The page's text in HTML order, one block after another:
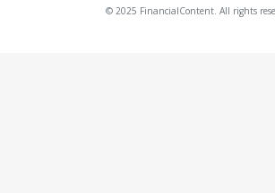
© 2025 FinancialContent. All rights